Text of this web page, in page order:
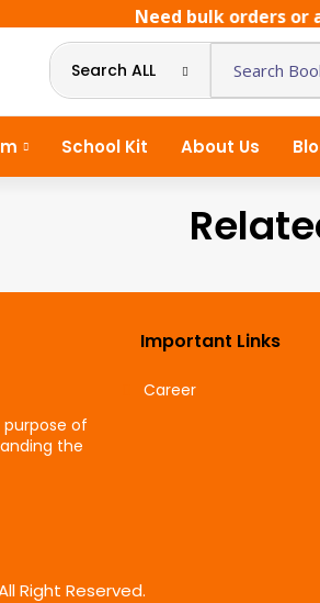
Need bulk orders or
Search ALL
School Kit About Us
of
the
Important Links
Career
Right Reserved.